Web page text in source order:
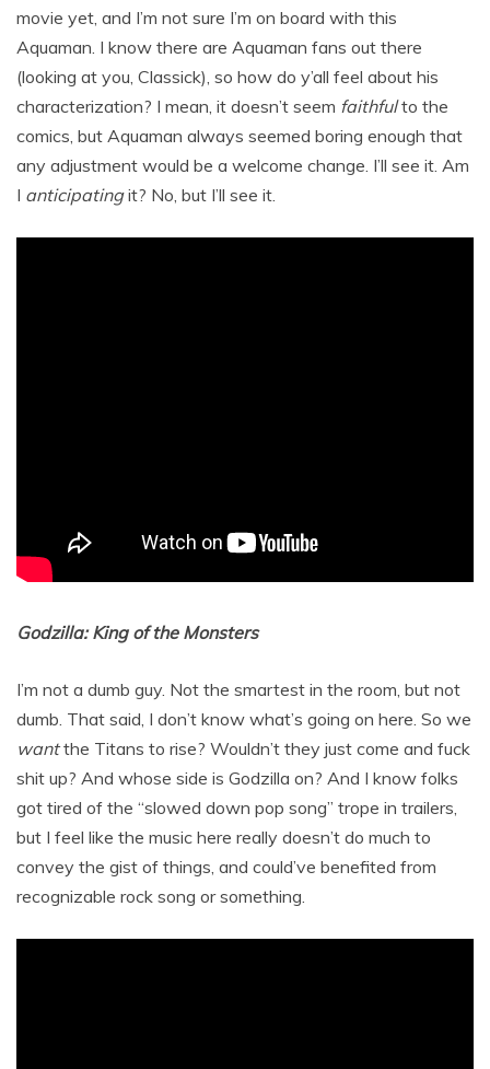
movie yet, and I’m not sure I’m on board with this
Aquaman. I know there are Aquaman fans out there
(looking at you, Classick), so how do y’all feel about his
characterization? I mean, it doesn’t seem faithfulto the
comics, but Aquaman always seemed boring enough that
any adjustment would be a welcome change. I’ll see it. Am
I anticipatingit? No, but I’ll see it.
Godzilla: King of the Monsters
I’m not a dumb guy. Not the smartest in the room, but not
dumb. That said, I don’t know what’s going on here. So we
wantthe Titans to rise? Wouldn’t they just come and fuck
shit up? And whose side is Godzilla on? And I know folks
got tired of the “slowed down pop song” trope in trailers,
but I feel like the music here really doesn’t do much to
convey the gist of things, and could’ve benefited from
recognizable rock song or something.